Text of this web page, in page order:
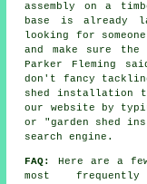
assembly on a
base is already
looking for
and make sure
Parker Fleming
don't fancy
shed installation
our website by
or "garden shed
search engine.
FAQ:
Here are a
most frequently